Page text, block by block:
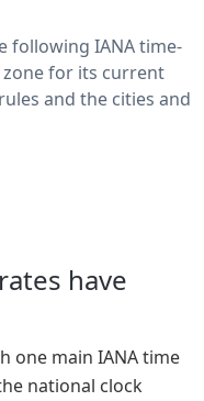
following IANA time-
zone for its current
and the cities and
have
one main IANA time
national clock